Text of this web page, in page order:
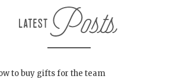
to buy gifts for the team